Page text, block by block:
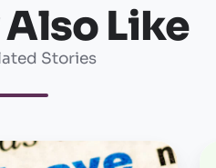
Also Like
Stories